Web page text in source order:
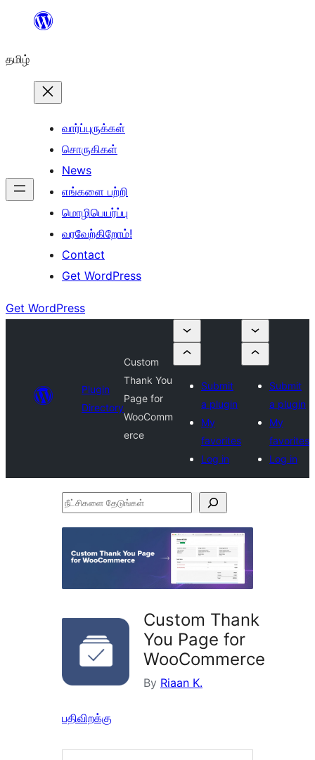
உள்ளடக்கத்திற்கு
தமிழ்
வார்ப்புருக்கள்
சொருகிகள்
News
எங்களை பற்றி
மொழிபெயர்ப்பு
வரவேற்கிறோம்!
Contact
Get WordPress
Get WordPress
Plugin
Directory
Custom
Thank You
Page for
WooComm
erce
Submit
a plugin
My
favorites
Log in
Submit
a plugin
My
favorites
Log in
நீட்சிகளை
Custom Thank
You Page for
WooCommerce
By Riaan K.
பதிவிறக்கு